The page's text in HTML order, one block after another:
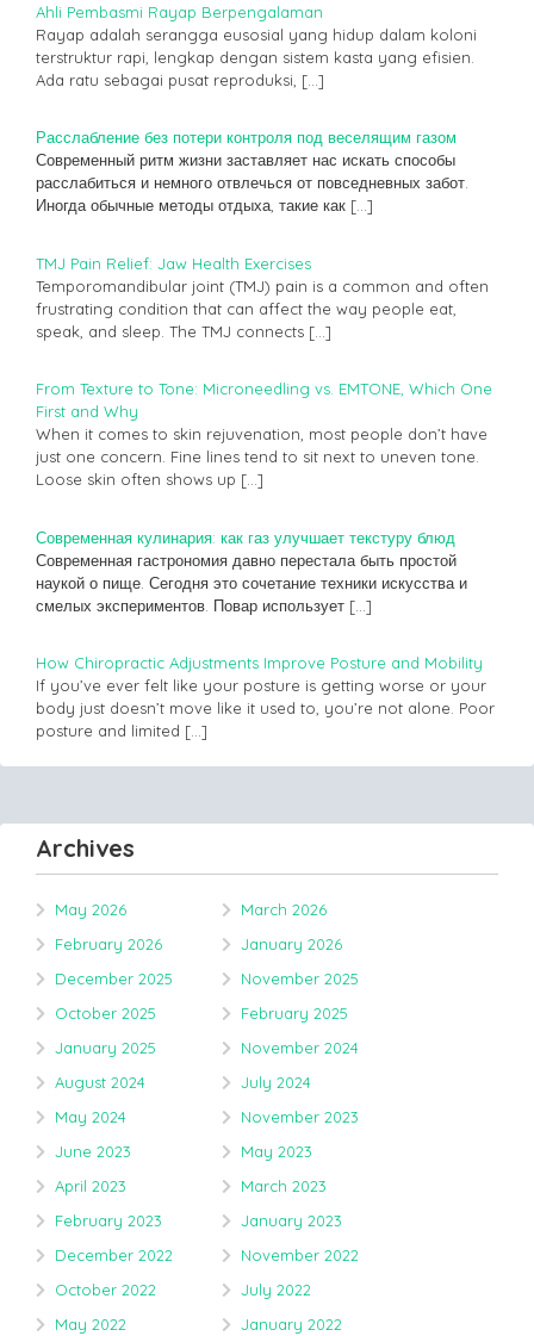
Ahli Pembasmi Rayap Berpengalaman
Rayap adalah serangga eusosial yang hidup dalam koloni
terstruktur rapi, lengkap dengan sistem kasta yang efisien.
Ada ratu sebagai pusat reproduksi, […]
Расслабление без потери контроля под веселящим газом
Современный ритм жизни заставляет нас искать способы
расслабиться и немного отвлечься от повседневных забот.
Иногда обычные методы отдыха, такие как […]
TMJ Pain Relief: Jaw Health Exercises
Temporomandibular joint (TMJ) pain is a common and often
frustrating condition that can affect the way people eat,
speak, and sleep. The TMJ connects […]
From Texture to Tone: Microneedling vs. EMTONE, Which One
First and Why
When it comes to skin rejuvenation, most people don’t have
just one concern. Fine lines tend to sit next to uneven tone.
Loose skin often shows up […]
Современная кулинария: как газ улучшает текстуру блюд
Современная гастрономия давно перестала быть простой
наукой о пище. Сегодня это сочетание техники искусства и
смелых экспериментов. Повар использует […]
How Chiropractic Adjustments Improve Posture and Mobility
If you’ve ever felt like your posture is getting worse or your
body just doesn’t move like it used to, you’re not alone. Poor
posture and limited […]
Archives
May 2026
March 2026
February 2026
January 2026
December 2025
November 2025
October 2025
February 2025
January 2025
November 2024
August 2024
July 2024
May 2024
November 2023
June 2023
May 2023
April 2023
March 2023
February 2023
January 2023
December 2022
November 2022
October 2022
July 2022
May 2022
January 2022